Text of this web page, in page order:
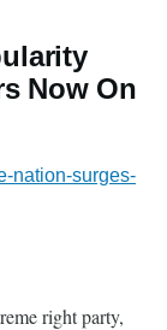
Now On
nation-surges-
right party,